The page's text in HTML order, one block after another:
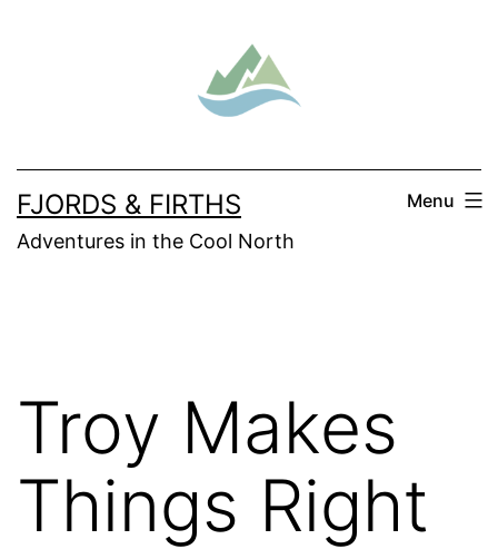
FJORDS & FIRTHS
Adventures in the Cool North
Menu
Troy Makes
Things Right